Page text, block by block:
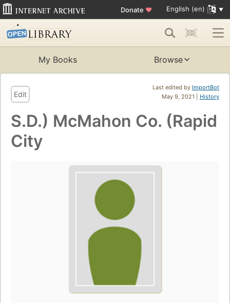
Donate ♥ English (en)
My Books Browse
Last edited by ImportBot
May 9, 2021 | History
Edit
S.D.) McMahon Co. (Rapid
City